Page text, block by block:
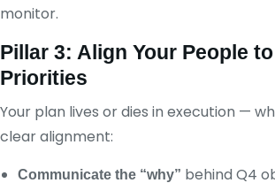
monitor.
Pillar 3: Align Your People
Priorities
Your plan lives or dies in execution —
clear alignment:
Communicate the “why” behind Q4